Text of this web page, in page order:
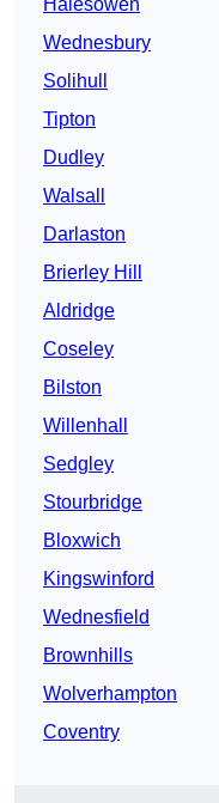
Halesowen
Wednesbury
Solihull
Tipton
Dudley
Walsall
Darlaston
Brierley Hill
Aldridge
Coseley
Bilston
Willenhall
Sedgley
Stourbridge
Bloxwich
Kingswinford
Wednesfield
Brownhills
Wolverhampton
Coventry